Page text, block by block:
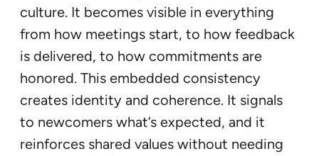
culture. It becomes visible in everything
from how meetings start, to how feedback
is delivered, to how commitments are
honored. This embedded consistency
creates identity and coherence. It signals
to newcomers what’s expected, and it
reinforces shared values without needing